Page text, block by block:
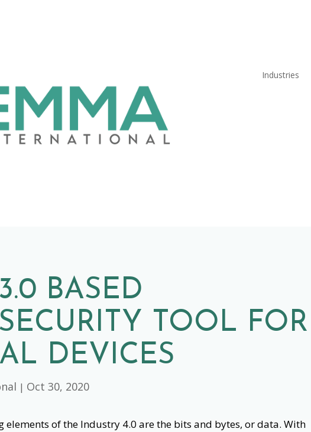
Industries
BASED
TOOL FOR
DEVICES
| Oct 30, 2020
elements of the Industry 4.0 are the bits and bytes, or data. With